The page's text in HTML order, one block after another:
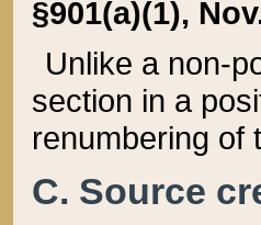
§901(a)(1),
Unlike a non-
section in a
renumbering of
C. Source